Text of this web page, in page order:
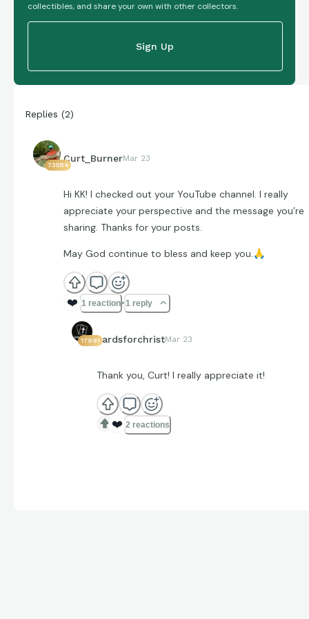
collectibles, and share your own with other collectors.
Sign Up
Replies (2)
73584
Curt_BurnerMar 23
Hi KK! I checked out your YouTube channel. I really
appreciate your perspective and the message you’re
sharing. Thanks for your posts.
May God continue to bless and keep you.🙏
❤️ 1 reaction 1 reply
17991cardsforchristMar 23
Thank you, Curt! I really appreciate it!
❤️ 2 reactions